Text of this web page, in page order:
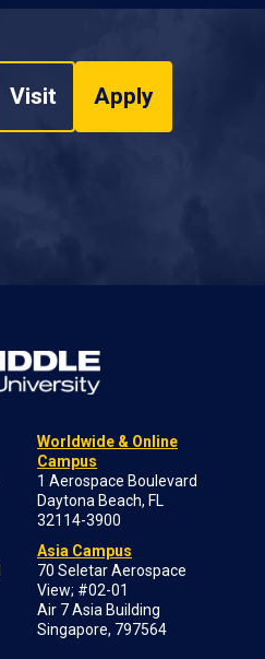
Visit Apply
Worldwide & Online
Campus
1 Aerospace Boulevard
Daytona Beach, FL
32114-3900
Asia Campus
70 Seletar Aerospace
View; #02-01
Air 7 Asia Building
Singapore, 797564